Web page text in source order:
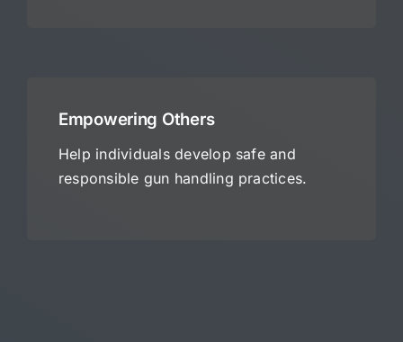
Empowering Others
Help individuals develop safe and
responsible gun handling practices.